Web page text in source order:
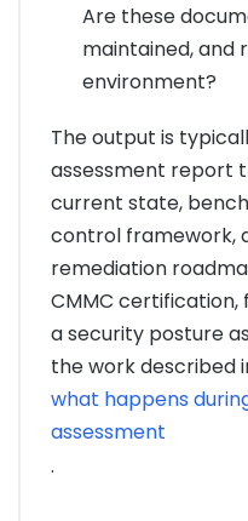
Are these
maintained, and
environment?
The output is
assessment report
current state,
control framework,
remediation
CMMC certification,
a security posture
the work described
what happens
assessment
.